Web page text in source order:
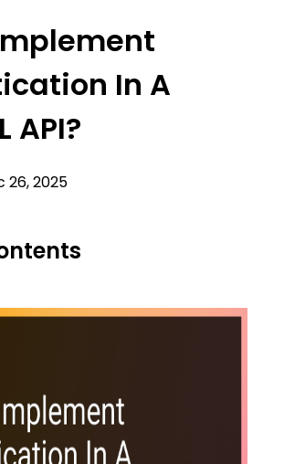
In A
API?
26, 2025